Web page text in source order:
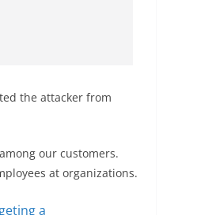
the attacker from
our customers.
at organizations.